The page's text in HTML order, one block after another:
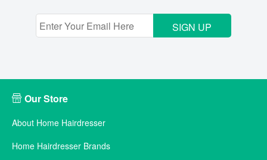
SIGN UP
Our Store
About Home Hairdresser
Home Hairdresser Brands